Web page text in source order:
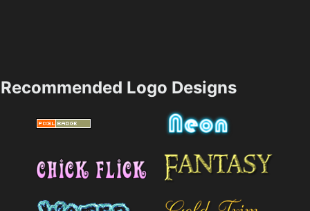
Recommended Logo Designs